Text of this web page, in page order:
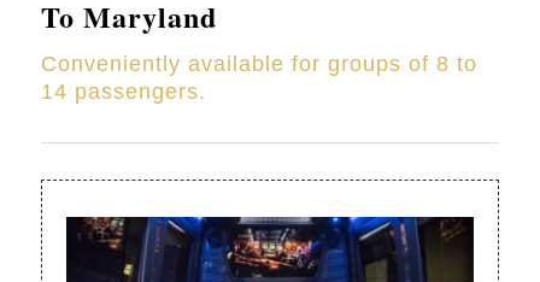
To Maryland
Conveniently available for groups of 8 to
14 passengers.